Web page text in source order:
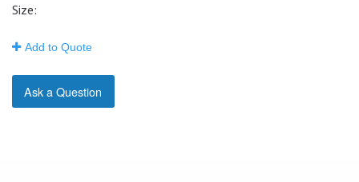
Size:
Add to Quote
Ask a Question